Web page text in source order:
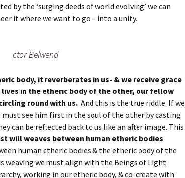
by the ‘surging deeds of world evolving’ we can
it where we want to go – into a unity.
ctor Belwend
body, it reverberates in us- & we receive grace
in the etheric body of the other, our fellow
round with us. And this is the true riddle. If we
must see him first in the soul of the other by casting
can be reflected back to us like an after image. This
will weaves between human etheric bodies
human etheric bodies & the etheric body of the
weaving we must align with the Beings of Light
working in our etheric body, & co-create with